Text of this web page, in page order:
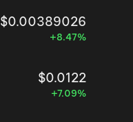
$0.00389026
+8.47%
$0.0122
+7.09%